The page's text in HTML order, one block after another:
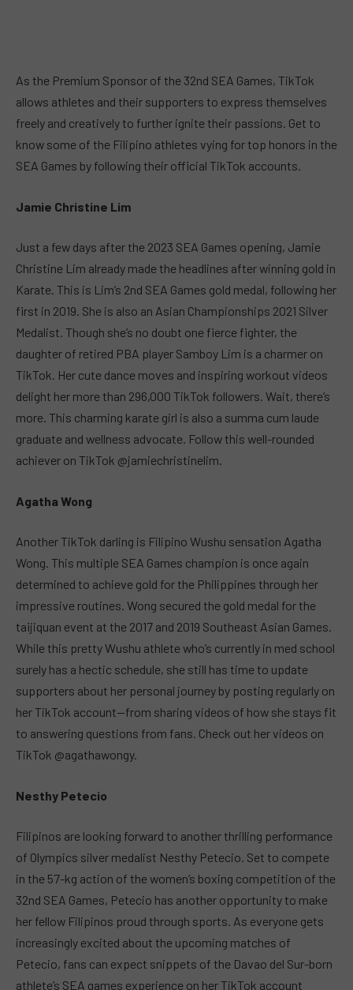
As the Premium Sponsor of the 32nd SEA Games, TikTok
allows athletes and their supporters to express themselves
freely and creatively to further ignite their passions. Get to
know some of the Filipino athletes vying for top honors in the
SEA Games by following their official TikTok accounts.
Jamie Christine Lim
Just a few days after the 2023 SEA Games opening, Jamie
Christine Lim already made the headlines after winning gold in
Karate. This is Lim’s 2nd SEA Games gold medal, following her
first in 2019. She is also an Asian Championships 2021 Silver
Medalist. Though she’s no doubt one fierce fighter, the
daughter of retired PBA player Samboy Lim is a charmer on
TikTok. Her cute dance moves and inspiring workout videos
delight her more than 296,000 TikTok followers. Wait, there’s
more. This charming karate girl is also a summa cum laude
graduate and wellness advocate. Follow this well-rounded
achiever on TikTok @jamiechristinelim.
Agatha Wong
Another TikTok darling is Filipino Wushu sensation Agatha
Wong. This multiple SEA Games champion is once again
determined to achieve gold for the Philippines through her
impressive routines. Wong secured the gold medal for the
taijiquan event at the 2017 and 2019 Southeast Asian Games.
While this pretty Wushu athlete who’s currently in med school
surely has a hectic schedule, she still has time to update
supporters about her personal journey by posting regularly on
her TikTok account—from sharing videos of how she stays fit
to answering questions from fans. Check out her videos on
TikTok @agathawongy.
Nesthy Petecio
Filipinos are looking forward to another thrilling performance
of Olympics silver medalist Nesthy Petecio. Set to compete
in the 57-kg action of the women’s boxing competition of the
32nd SEA Games, Petecio has another opportunity to make
her fellow Filipinos proud through sports. As everyone gets
increasingly excited about the upcoming matches of
Petecio, fans can expect snippets of the Davao del Sur-born
athlete’s SEA games experience on her TikTok account